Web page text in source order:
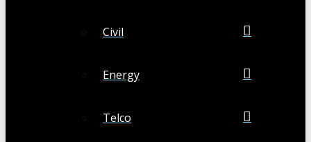
Civil
Energy
Telco